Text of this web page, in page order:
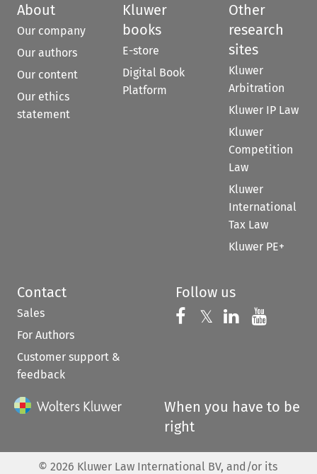
About
Our company
Our authors
Our content
Our ethics
statement
Kluwer
books
E-store
Digital Book
Platform
Other
research
sites
Kluwer
Arbitration
Kluwer IP Law
Kluwer
Competition
Law
Kluwer
International
Tax Law
Kluwer PE+
Contact
Sales
For Authors
Customer support &
feedback
Follow us
Follow us on
𝕏 Follow us on
Follow us
When you have to be
right
© 2026 Kluwer Law International BV, and/or its